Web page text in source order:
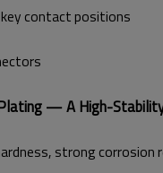
contact positions
— A High-
strong corrosion